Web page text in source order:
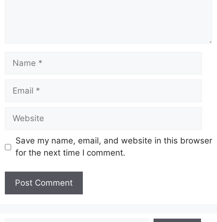
Name
Email
Website
Save my name, email, and website in this browser
for the next time I comment.